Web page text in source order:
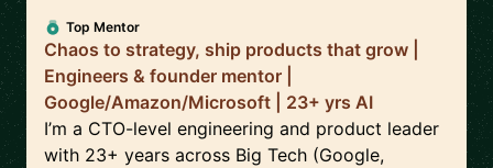
Top Mentor
Chaos to strategy, ship products that grow |
Engineers & founder mentor |
Google/Amazon/Microsoft | 23+ yrs AI
I’m a CTO-level engineering and product leader
with 23+ years across Big Tech (Google,